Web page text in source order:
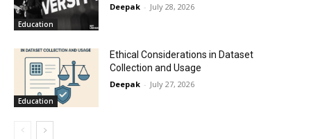
Education
Deepak - July 28, 2026
Education
Ethical Considerations in Dataset
Collection and Usage
Deepak - July 27, 2026